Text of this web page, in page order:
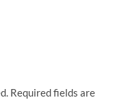
Required fields are